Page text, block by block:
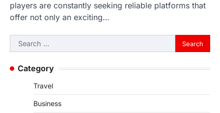
players are constantly seeking reliable platforms that
offer not only an exciting…
Search
for:
Category
Travel
Business